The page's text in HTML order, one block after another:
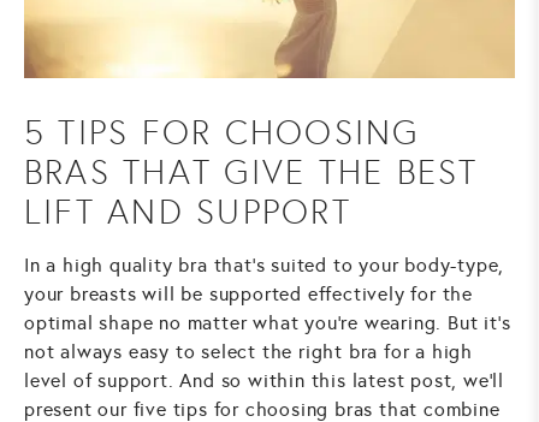
5 TIPS FOR CHOOSING
BRAS THAT GIVE THE BEST
LIFT AND SUPPORT
In a high quality bra that's suited to your body-type,
your breasts will be supported effectively for the
optimal shape no matter what you're wearing. But it's
not always easy to select the right bra for a high
level of support. And so within this latest post, we'll
present our five tips for choosing bras that combine